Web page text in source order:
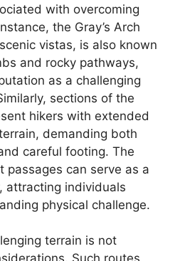
with overcoming
the Gray’s Arch
vistas, is also known
and rocky pathways,
as a challenging
sections of the
hikers with extended
demanding both
careful footing. The
can serve as a
attracting individuals
physical challenge.
terrain is not